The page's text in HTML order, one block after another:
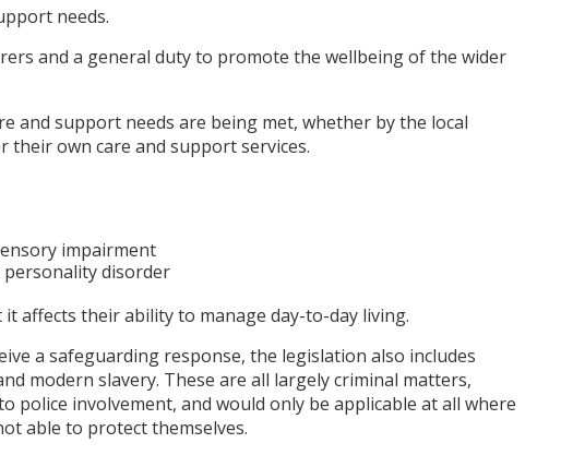
needs.
and a general duty to promote the wellbeing of the wider
and support needs are being met, whether by the local
own care and support services.
impairment
personality disorder
affects their ability to manage day-to-day living.
a safeguarding response, the legislation also includes
modern slavery. These are all largely criminal matters,
involvement, and would only be applicable at all where
able to protect themselves.